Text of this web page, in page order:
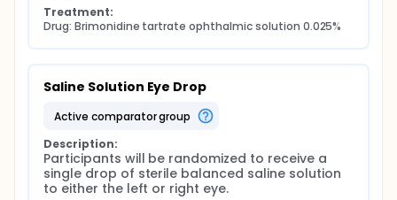
Treatment:
Drug: Brimonidine tartrate ophthalmic solution 0.025%
Saline Solution Eye Drop
active comparator group
Description:
Participants will be randomized to receive a
single drop of sterile balanced saline solution
to either the left or right eye.